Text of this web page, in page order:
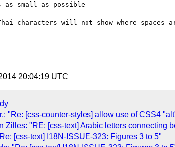
as small as possible.
Thai characters will not show where
20:04:19 UTC
"Re: [css-counter-styles] allow use of CSS4
Zilles: "RE: [css-text] Arabic letters connecting
[css-text] I18N-ISSUE-323: Figures 3 to 5"